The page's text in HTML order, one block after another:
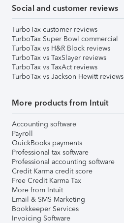
Social and customer reviews
TurboTax customer reviews
TurboTax Super Bowl commercial
TurboTax vs H&R Block reviews
TurboTax vs TaxSlayer reviews
TurboTax vs TaxAct reviews
TurboTax vs Jackson Hewitt reviews
More products from Intuit
Accounting software
Payroll
QuickBooks payments
Professional tax software
Professional accounting software
Credit Karma credit score
Free Credit Karma Tax
More from Intuit
Email & SMS Marketing
Bookkeeper Services
Invoicing Software